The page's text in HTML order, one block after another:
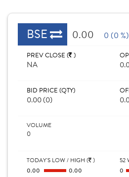
BSE 0.00 0 (0 %)
PREV CLOSE ( )
NA
BID PRICE (QTY)
0.00 (0)
VOLUME
0
TODAY'S LOW / HIGH ( )
0.00 0.00
52
0